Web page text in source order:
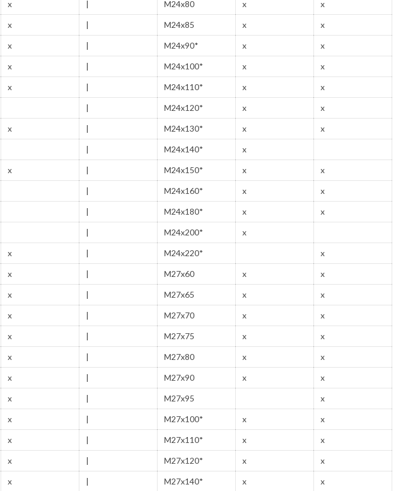
x | M24x80 x x
x | M24x85 x x
x | M24x90* x x
x | M24x100* x x
x | M24x110* x x
| M24x120* x x
x | M24x130* x x
| M24x140* x
x | M24x150* x x
| M24x160* x x
| M24x180* x x
| M24x200* x
x | M24x220* x
x | M27x60 x x
x | M27x65 x x
x | M27x70 x x
x | M27x75 x x
x | M27x80 x x
x | M27x90 x x
x | M27x95 x
x | M27x100* x x
x | M27x110* x x
x | M27x120* x x
x | M27x140* x x